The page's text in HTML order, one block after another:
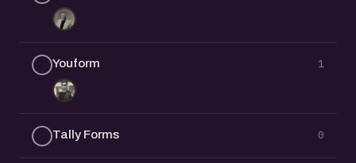
Youform 1
Tally Forms 0